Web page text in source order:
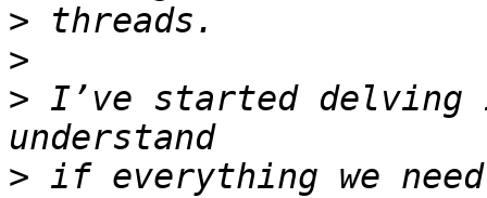
>
>
> I’ve started delving
> if everything we